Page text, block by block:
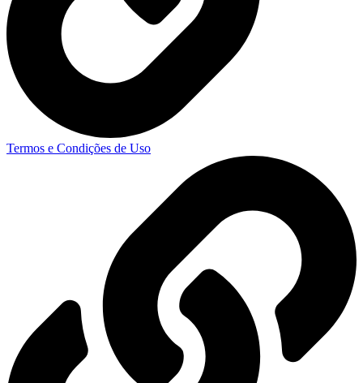
Termos e Condições de Uso